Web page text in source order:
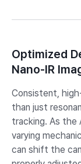
Optimized
Nano-IR
Consistent,
than just
tracking. As the
varying
can shift the